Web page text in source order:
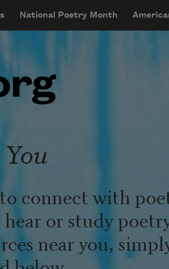
National Poetry Month
menu
connect with
or study
near you,